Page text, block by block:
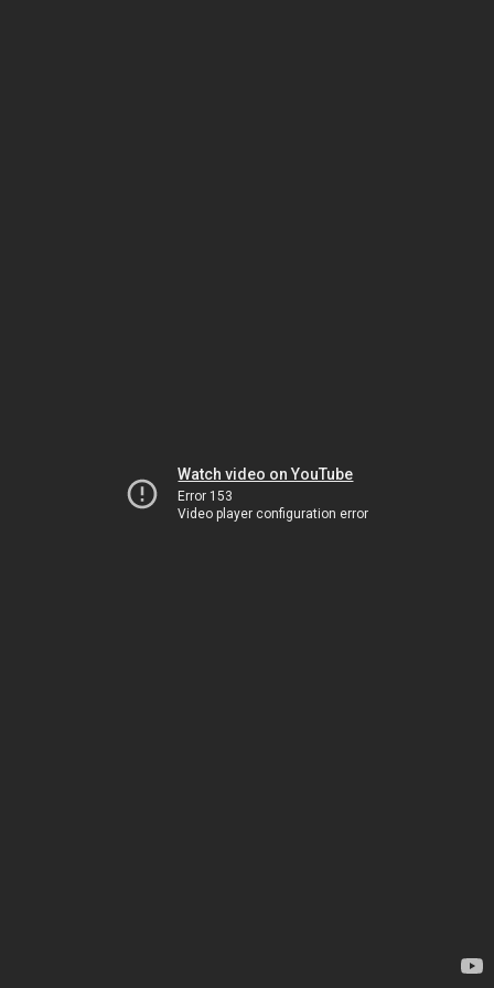
Watch video on YouTube
Error 153
Video player configuration error